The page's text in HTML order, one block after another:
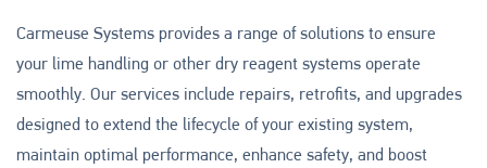
Carmeuse Systems provides a range of solutions to ensure
your lime handling or other dry reagent systems operate
smoothly. Our services include repairs, retrofits, and upgrades
designed to extend the lifecycle of your existing system,
maintain optimal performance, enhance safety, and boost